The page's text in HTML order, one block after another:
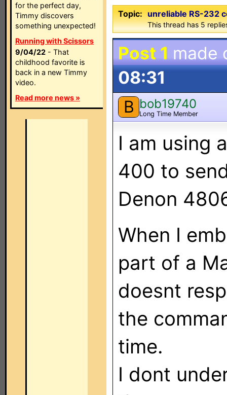
for the perfect day,
Timmy discovers
something unexpected!
Running with Scissors
9/04/22 - That
childhood favorite is
back in a new Timmy
video.
Read more news »
Topic: unreliable RS-232
This thread has 5
Post 1 made
08:31
B bob19740
Long Time Member
I am using
400 to
Denon
When I
part of a
doesnt
the
time.
I dont